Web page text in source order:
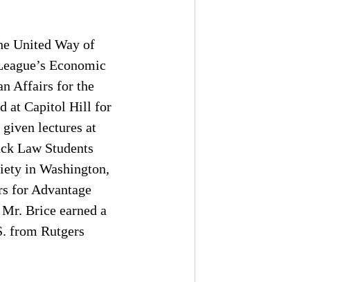
United Way of
Economic
Affairs for the
at Capitol Hill for
lectures at
Law Students
in Washington,
for Advantage
Brice earned a
from Rutgers